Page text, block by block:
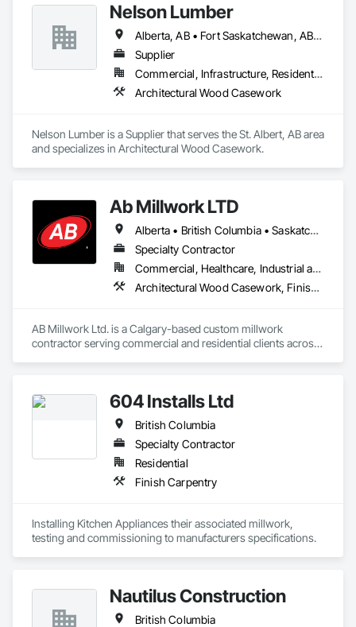
Nelson Lumber
Alberta, AB • Fort Saskatchewan, AB • Saskatoon, SK • British Columbia
Supplier
Commercial, Infrastructure, Residential
Architectural Wood Casework
Nelson Lumber is a Supplier that serves the St. Albert, AB area
and specializes in Architectural Wood Casework.
Ab Millwork LTD
Alberta • British Columbia • Saskatchewan
Specialty Contractor
Commercial, Healthcare, Industrial and Energy, Infrastructure, Institutional, Residential
Architectural Wood Casework, Finish Carpentry, Wood Countertops, Wood Doors and Frames, Wood Paneling, Wood Trim, Wood Wall Panels
AB Millwork Ltd. is a Calgary-based custom millwork
contractor serving commercial and residential clients across
coordination to fabrication and installation, we deliver quality
604 Installs Ltd
British Columbia
Specialty Contractor
Residential
Finish Carpentry
Installing Kitchen Appliances their associated millwork,
testing and commissioning to manufacturers specifications.
Nautilus Construction
British Columbia